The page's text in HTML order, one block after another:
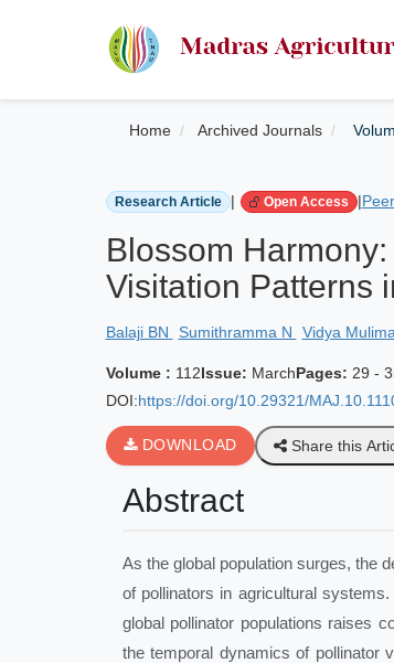
Home Archived Journals
Research Article | Open Access |
Blossom
Visitation Patterns
Balaji BN Sumithramma N Vidya
Volume : 112Issue: MarchPages: 29 -
DOI:https://doi.org/10.29321/
DOWNLOAD Share this
Abstract
As the global population surges, the
of pollinators in agricultural
global pollinator populations raises
the temporal dynamics of